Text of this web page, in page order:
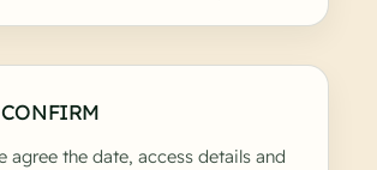
agree the date, access details and